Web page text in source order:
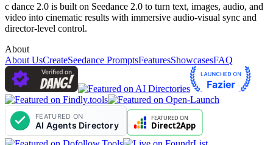
c dance 2.0 is built on Seedance 2.0 to turn text, images, audio, and
video into cinematic results with immersive audio-visual sync and
director-level control.
About
About UsCreateSeedance PromptsFeaturesShowcasesFAQ